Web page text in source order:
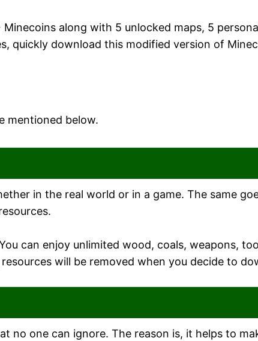
along with 5 unlocked maps, 5
quickly download this modified version of
mentioned below.
in the real world or in a game. The same
can enjoy unlimited wood, coals, weapons,
will be removed when you decide to
no one can ignore. The reason is, it helps to